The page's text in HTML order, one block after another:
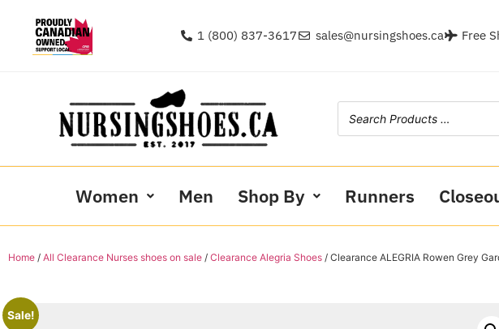
1 (800) 837-3617 sales@nursingshoes.ca Free
Women Men Shop By Runners
Home / All Clearance Nurses shoes on sale / Clearance Alegria Shoes / Clearance ALEGRIA Rowen Grey
Sale!